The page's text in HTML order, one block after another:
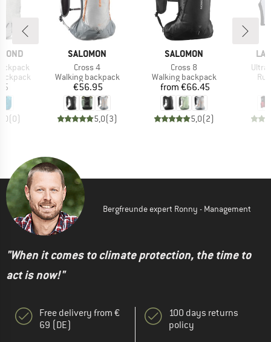
(0)
BRAND
SALOMON
Item(s)
Cross 4
Product group
Walking backpack
Price
€56.95
5,0(3)
BRAND
SALOMON
Item(s)
Cross 8
Product group
Walking backpack
Price
from €66.45
5,0(2)
LA
Ultra
Bergfreunde expert Ronny - Management
"When it comes to climate protection, the time to
act is now!"
Free delivery from €
69 (DE)
100 days returns
policy